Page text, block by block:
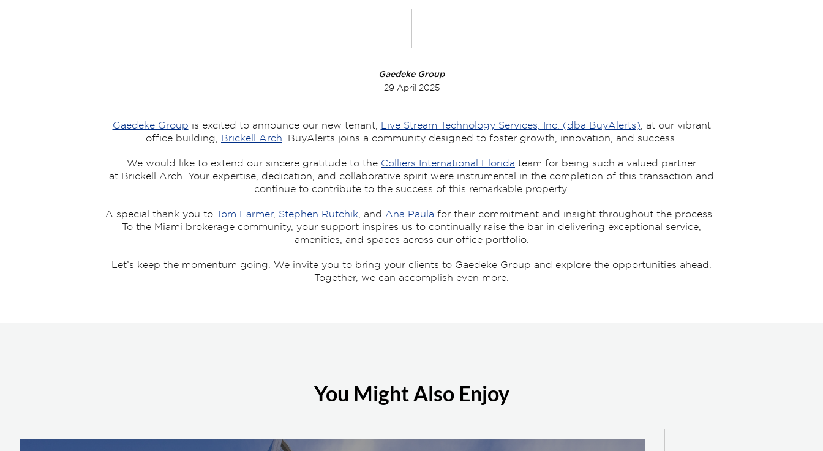
Gaedeke Group
29 April 2025
Gaedeke Group is excited to announce our new tenant, Live Stream Technology Services, Inc. (dba BuyAlerts), at our vibrant
office building, Brickell Arch. BuyAlerts joins a community designed to foster growth, innovation, and success.
We would like to extend our sincere gratitude to the Colliers International Florida team for being such a valued partner
at Brickell Arch. Your expertise, dedication, and collaborative spirit were instrumental in the completion of this transaction and
continue to contribute to the success of this remarkable property.
A special thank you to Tom Farmer, Stephen Rutchik, and Ana Paula for their commitment and insight throughout the process.
To the Miami brokerage community, your support inspires us to continually raise the bar in delivering exceptional service,
amenities, and spaces across our office portfolio.
Let’s keep the momentum going. We invite you to bring your clients to Gaedeke Group and explore the opportunities ahead.
Together, we can accomplish even more.
You Might Also Enjoy